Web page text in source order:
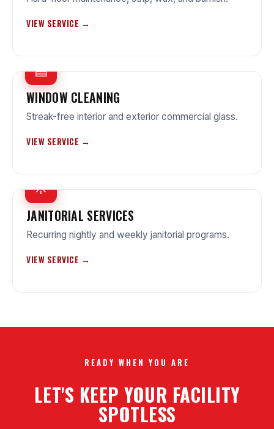
VIEW SERVICE →
▤
WINDOW CLEANING
Streak-free interior and exterior commercial glass.
VIEW SERVICE →
☼
JANITORIAL SERVICES
Recurring nightly and weekly janitorial programs.
VIEW SERVICE →
READY WHEN YOU ARE
LET'S KEEP YOUR FACILITY
SPOTLESS